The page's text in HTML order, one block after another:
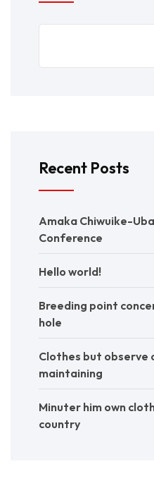
Recent Posts
Amaka Chiwuike-
Conference
Hello world!
Breeding point
hole
Clothes but observe
maintaining
Minuter him own
country